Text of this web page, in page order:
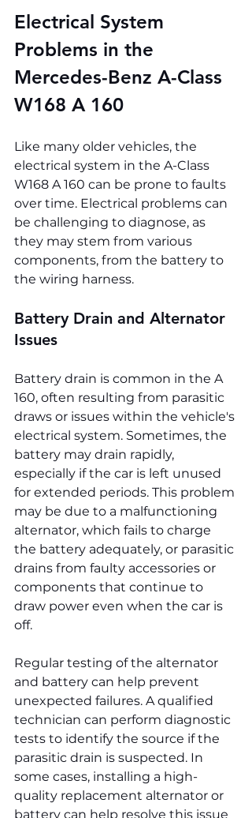
Electrical System
Problems in the
Mercedes-Benz A-Class
W168 A 160
Like many older vehicles, the
electrical system in the A-Class
W168 A 160 can be prone to faults
over time. Electrical problems can
be challenging to diagnose, as
they may stem from various
components, from the battery to
the wiring harness.
Battery Drain and Alternator
Issues
Battery drain is common in the A
160, often resulting from parasitic
draws or issues within the vehicle's
electrical system. Sometimes, the
battery may drain rapidly,
especially if the car is left unused
for extended periods. This problem
may be due to a malfunctioning
alternator, which fails to charge
the battery adequately, or parasitic
drains from faulty accessories or
components that continue to
draw power even when the car is
off.
Regular testing of the alternator
and battery can help prevent
unexpected failures. A qualified
technician can perform diagnostic
tests to identify the source if the
parasitic drain is suspected. In
some cases, installing a high-
quality replacement alternator or
battery can help resolve this issue